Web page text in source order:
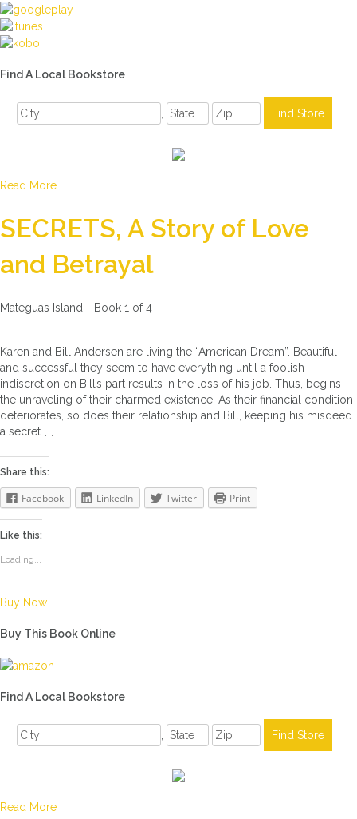
Find A Local Bookstore
Read More
SECRETS, A Story of Love
and Betrayal
Mateguas Island - Book 1 of 4
Karen and Bill Andersen are living the “American Dream”. Beautiful
and successful they seem to have everything until a foolish
indiscretion on Bill’s part results in the loss of his job. Thus, begins
the unraveling of their charmed existence. As their financial condition
deteriorates, so does their relationship and Bill, keeping his misdeed
a secret […]
Share this:
Facebook LinkedIn Twitter Print
Like this:
Loading...
Buy Now
Buy This Book Online
Find A Local Bookstore
Read More